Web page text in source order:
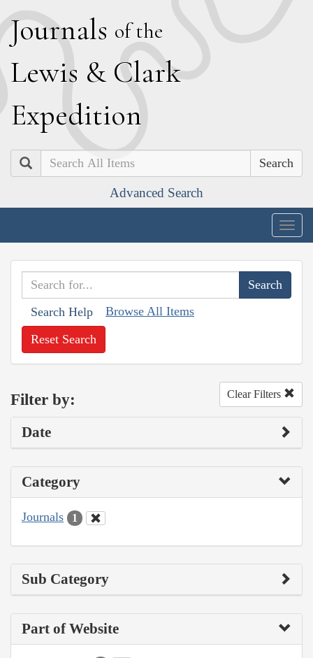
Journals of the
Lewis & Clark
Expedition
Search
Advanced Search
Search Help Browse All Items
Reset Search
Filter by: Clear Filters
Date
Category
Journals 1
Sub Category
Part of Website